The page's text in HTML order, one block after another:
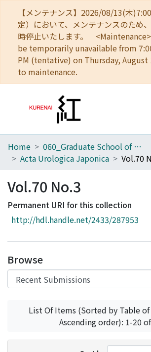
【メンテナンス】2026/08/13(木
定）において、メンテナンスのため
時停止いたします。
be temporarily unavailable from
PM (tentative) on Thursday, August
to maintenance.
Home
Browse
Download Ranking
Access Statistics
Home
060_Graduate School of Medicine
Acta Urologica Japonica
Vol.70
Vol.70 No.3
Permanent URI for this collection
http://hdl.handle.net/2433/287953
Browse
List Of Items (Sorted by Table
Ascending order): 1-20